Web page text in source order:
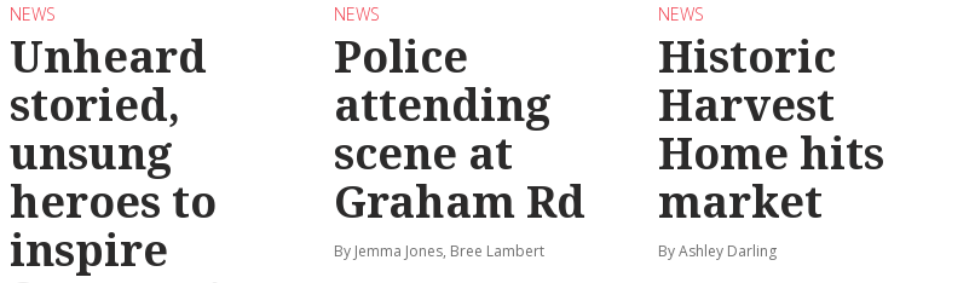
NEWS
Unheard
storied,
unsung
heroes to
inspire
NEWS
Police
attending
scene at
Graham Rd
By Jemma Jones, Bree Lambert
NEWS
Historic
Harvest
Home hits
market
By Ashley Darling